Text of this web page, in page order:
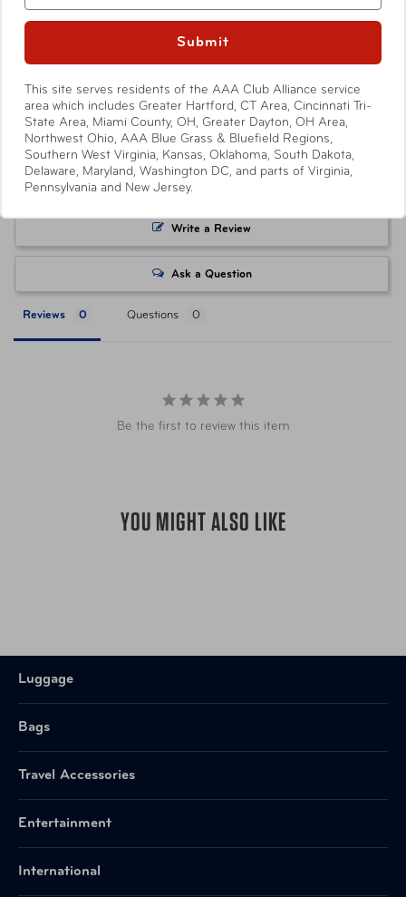
your local AAA Store. Prices and discounts are only
available to AAA Members and automatically applied by
product, with select products offering no savings.
Attractions or events may offer reduced or promotional
pricing on tickets purchased directly from their respective
websites. Ticket pricing on AAA.com and related co-
branded partner websites may vary from pricing on
to approval and acceptance. Taxes, delivery fee, and
other conditions may apply. ©AAA Tickets. All Rights
Show More
Write a Review
Ask a Question
Reviews Questions
Be the first to review this item
YOU MIGHT ALSO LIKE
Luggage
Bags
Travel Accessories
Entertainment
International
Submit
This site serves residents of the AAA Club Alliance service
area which includes Greater Hartford, CT Area, Cincinnati Tri-
State Area, Miami County, OH, Greater Dayton, OH Area,
Northwest Ohio, AAA Blue Grass & Bluefield Regions,
Southern West Virginia, Kansas, Oklahoma, South Dakota,
Delaware, Maryland, Washington DC, and parts of Virginia,
Pennsylvania and New Jersey.